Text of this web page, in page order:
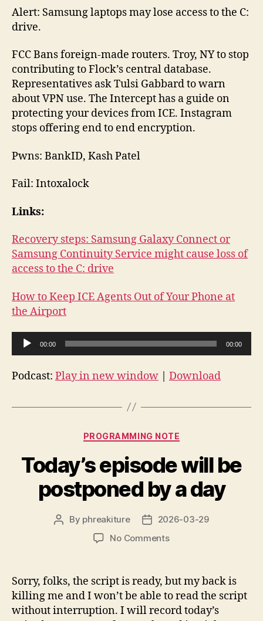
Alert: Samsung laptops may lose access to the C:
drive.
FCC Bans foreign-made routers. Troy, NY to stop
contributing to Flock’s central database.
Representatives ask Tulsi Gabbard to warn
about VPN use. The Intercept has a guide on
protecting your devices from ICE. Instagram
stops offering end to end encryption.
Pwns: BankID, Kash Patel
Fail: Intoxalock
Links:
Recovery steps: Samsung Galaxy Connect or
Samsung Continuity Service might cause loss of
access to the C: drive
How to Keep ICE Agents Out of Your Phone at
the Airport
u
d
00:00 00:00
Podcast: Play in new window | Download
Categories
PROGRAMMING NOTE
Today’s episode will be
postponed by a day
Post
By phreakiture
Post
date
2026-03-29
No Commentson
will
postponed
by
Sorry, folks, the script is ready, but my back is
killing me and I won’t be able to read the script
without interruption. I will record today’s